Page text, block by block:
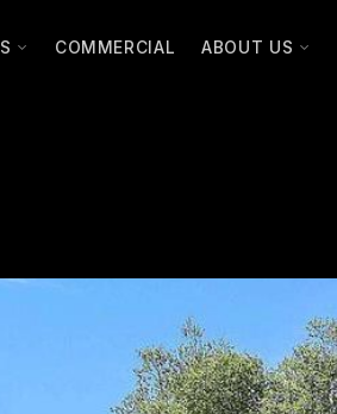
COMMERCIAL ABOUT US